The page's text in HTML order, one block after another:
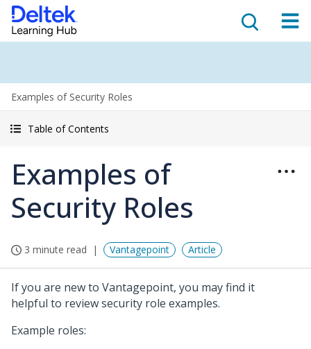
Examples of Security Roles
Table of Contents
Examples of
Security Roles
3 minute read Vantagepoint Article
If you are new to Vantagepoint, you may find it
helpful to review security role examples.
Example roles: